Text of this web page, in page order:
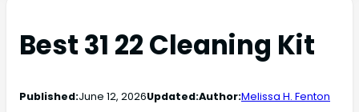
Best 31 22 Cleaning Kit
Published:June 12, 2026Updated:Author:Melissa H. Fenton